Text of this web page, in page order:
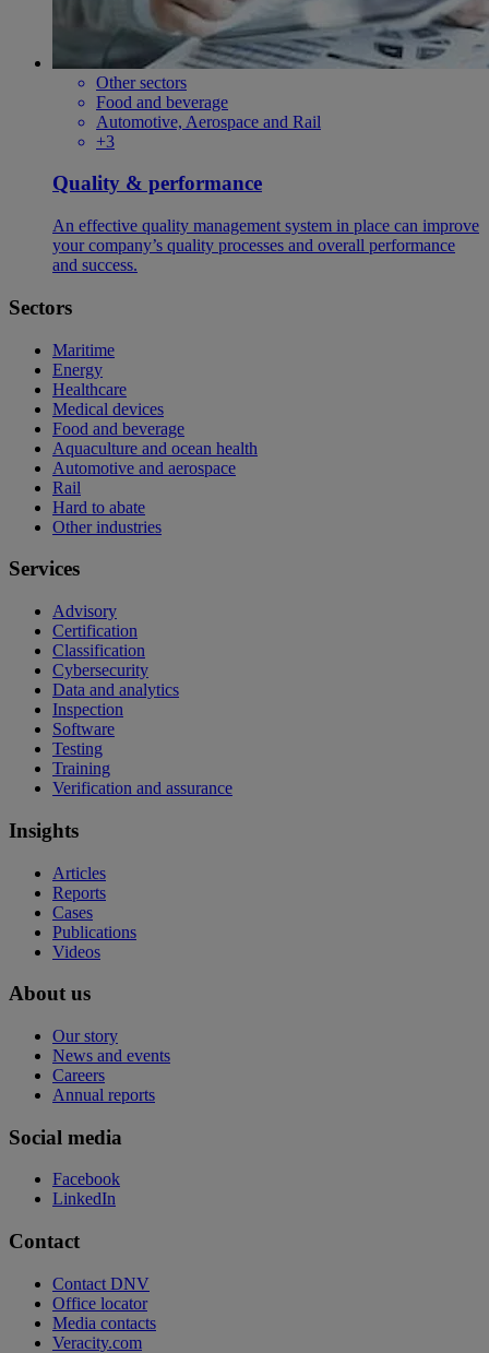
Other sectors
Food and beverage
Automotive, Aerospace and Rail
+3
Quality & performance
An effective quality management system in place can improve
your company’s quality processes and overall performance
and success.
Sectors
Maritime
Energy
Healthcare
Medical devices
Food and beverage
Aquaculture and ocean health
Automotive and aerospace
Rail
Hard to abate
Other industries
Services
Advisory
Certification
Classification
Cybersecurity
Data and analytics
Inspection
Software
Testing
Training
Verification and assurance
Insights
Articles
Reports
Cases
Publications
Videos
About us
Our story
News and events
Careers
Annual reports
Social media
Facebook
LinkedIn
Contact
Contact DNV
Office locator
Media contacts
Veracity.com